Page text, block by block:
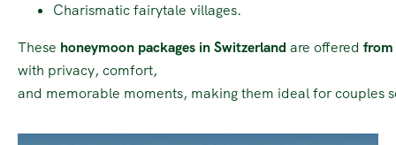
Charismatic fairytale villages.
These honeymoon packages in Switzerland are offered from
with privacy, comfort,
and memorable moments, making them ideal for couples